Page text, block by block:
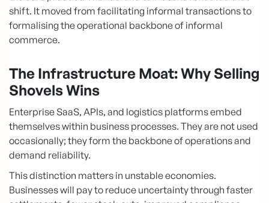
shift. It moved from facilitating informal transactions to
formalising the operational backbone of informal
commerce.
The Infrastructure Moat: Why Selling
Shovels Wins
Enterprise SaaS, APIs, and logistics platforms embed
themselves within business processes. They are not used
occasionally; they form the backbone of operations and
demand reliability.
This distinction matters in unstable economies.
Businesses will pay to reduce uncertainty through faster